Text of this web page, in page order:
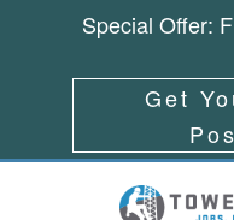
Special Offer:
Get